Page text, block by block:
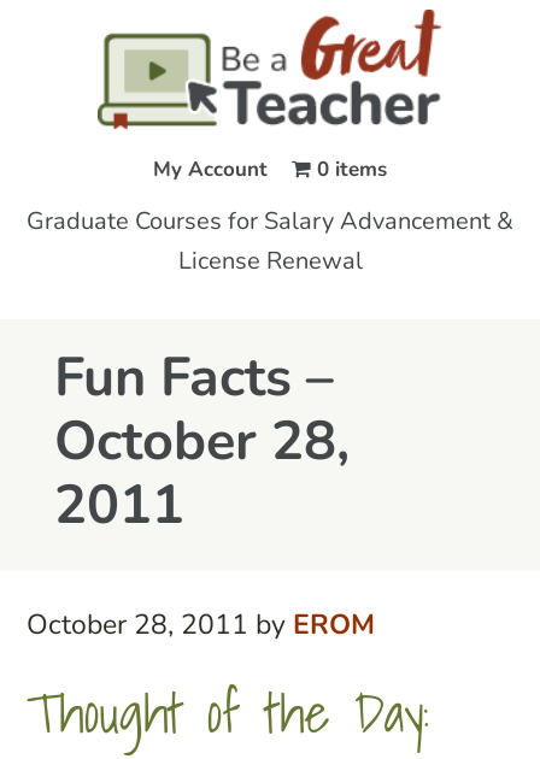
My Account 0 items
Graduate Courses for Salary Advancement &
License Renewal
Fun Facts –
October 28,
2011
October 28, 2011 by EROM
Thought of the Day: